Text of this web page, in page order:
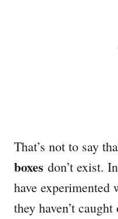
That’s not to say
boxes don’t exist.
have experimented
they haven’t